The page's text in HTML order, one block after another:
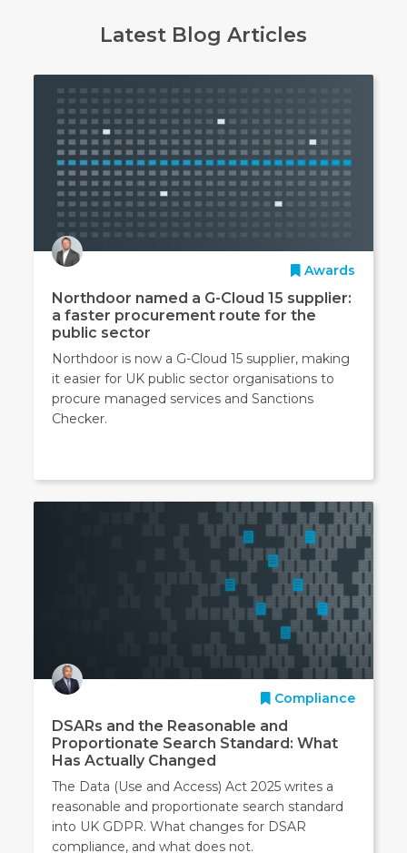
Latest Blog Articles
Awards
Northdoor named a G-Cloud 15 supplier:
a faster procurement route for the
public sector
Northdoor is now a G-Cloud 15 supplier, making
it easier for UK public sector organisations to
procure managed services and Sanctions
Checker.
Compliance
DSARs and the Reasonable and
Proportionate Search Standard: What
Has Actually Changed
The Data (Use and Access) Act 2025 writes a
reasonable and proportionate search standard
into UK GDPR. What changes for DSAR
compliance, and what does not.